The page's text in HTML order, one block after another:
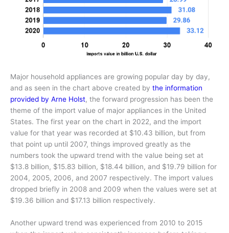
Major household appliances are growing popular day by day,
and as seen in the chart above created by the information
provided by Arne Holst, the forward progression has been the
theme of the import value of major appliances in the United
States. The first year on the chart in 2022, and the import
value for that year was recorded at $10.43 billion, but from
that point up until 2007, things improved greatly as the
numbers took the upward trend with the value being set at
$13.8 billion, $15.83 billion, $18.44 billion, and $19.79 billion for
2004, 2005, 2006, and 2007 respectively. The import values
dropped briefly in 2008 and 2009 when the values were set at
$19.36 billion and $17.13 billion respectively.
Another upward trend was experienced from 2010 to 2015